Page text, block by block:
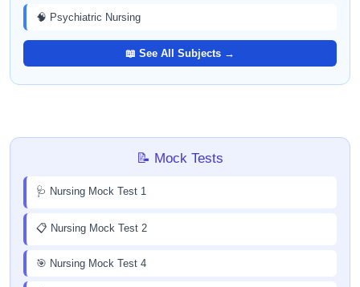
🧠 Psychiatric Nursing
📖 See All Subjects →
📝 Mock Tests
🩺 Nursing Mock Test 1
📋 Nursing Mock Test 2
🎯 Nursing Mock Test 4